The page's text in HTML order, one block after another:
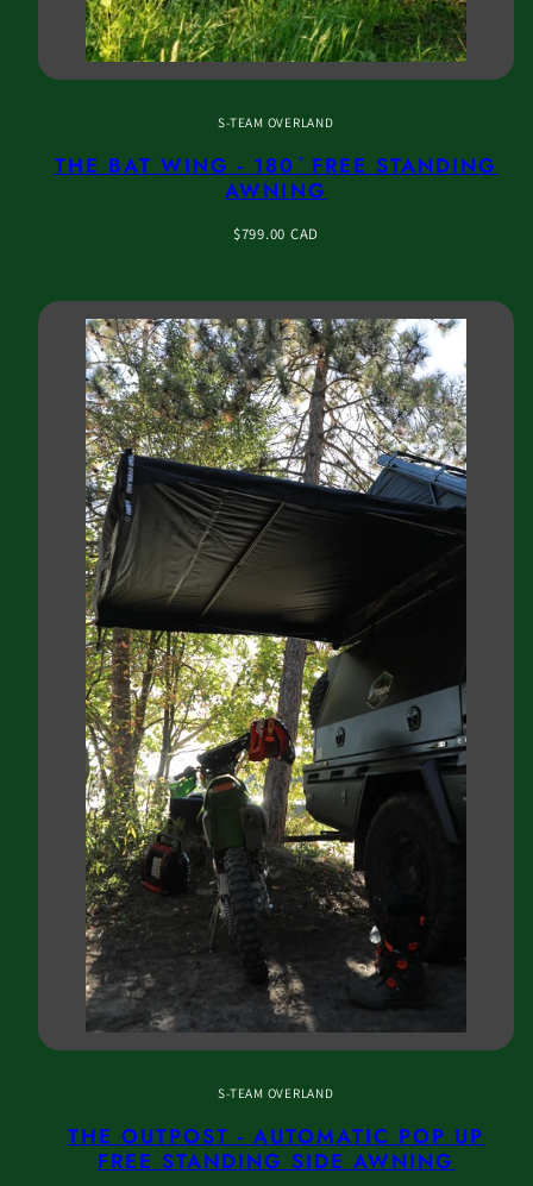
S-TEAM OVERLAND
THE BAT WING - 180 ̊ FREE STANDING
AWNING
Regular
$799.00 CAD
S-TEAM OVERLAND
THE OUTPOST - AUTOMATIC POP UP
FREE STANDING SIDE AWNING